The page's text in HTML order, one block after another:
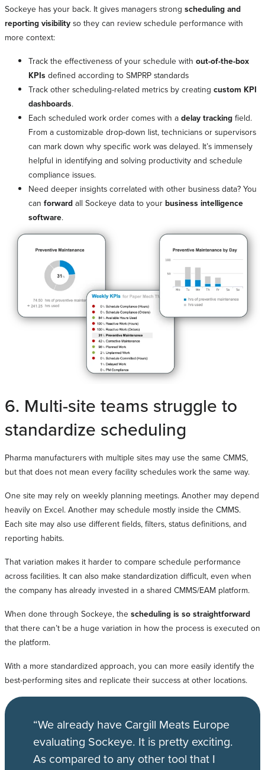
Sockeye has your back. It gives managers strong scheduling and
reporting visibility so they can review schedule performance with
more context:
Track the effectiveness of your schedule with out-of-the-box
KPIs defined according to SMPRP standards
Track other scheduling-related metrics by creating custom KPI
dashboards.
Each scheduled work order comes with a delay tracking field.
From a customizable drop-down list, technicians or supervisors
can mark down why specific work was delayed. It’s immensely
helpful in identifying and solving productivity and schedule
compliance issues.
Need deeper insights correlated with other business data? You
can forward all Sockeye data to your business intelligence
software.
6. Multi-site teams struggle to
standardize scheduling
Pharma manufacturers with multiple sites may use the same CMMS,
but that does not mean every facility schedules work the same way.
One site may rely on weekly planning meetings. Another may depend
heavily on Excel. Another may schedule mostly inside the CMMS.
Each site may also use different fields, filters, status definitions, and
reporting habits.
That variation makes it harder to compare schedule performance
across facilities. It can also make standardization difficult, even when
the company has already invested in a shared CMMS/EAM platform.
When done through Sockeye, the scheduling is so straightforward
that there can’t be a huge variation in how the process is executed on
the platform.
With a more standardized approach, you can more easily identify the
best-performing sites and replicate their success at other locations.
“We already have Cargill Meats Europe
evaluating Sockeye. It is pretty exciting.
As compared to any other tool that I